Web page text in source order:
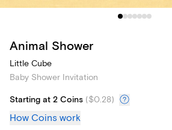
Animal Shower
Little Cube
Baby Shower Invitation
Starting at 2 Coins ($0.28)
How Coins work